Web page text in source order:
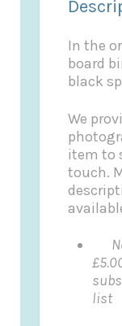
In the
board
black
We
item to
touch.
list